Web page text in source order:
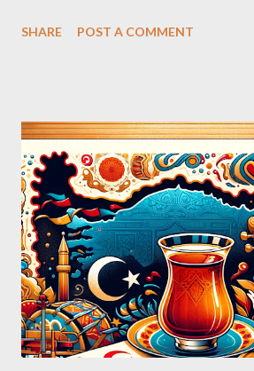
ingredients in a bowl. Easy to make it but
SHARE POST A COMMENT